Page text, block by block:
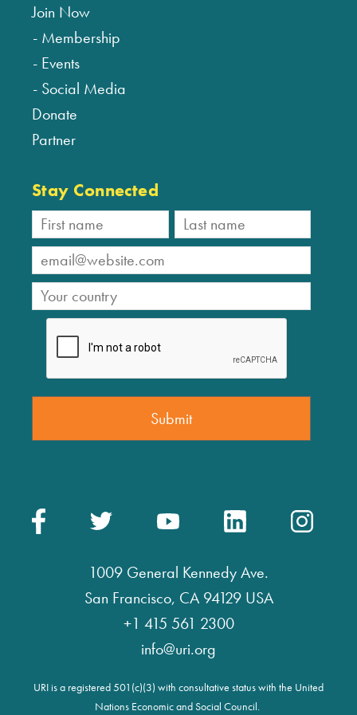
Join Now
Membership
Events
Social Media
Donate
Partner
Stay Connected
1009 General Kennedy Ave.
San Francisco, CA 94129 USA
+1 415 561 2300
info@uri.org
URI is a registered 501(c)(3) with consultative status with the United
Nations Economic and Social Council.